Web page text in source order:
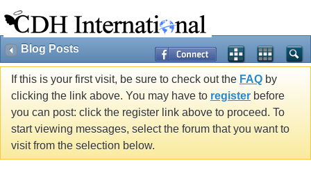
Blog Posts
If this is your first visit, be sure to check out the FAQ by
clicking the link above. You may have to register before
you can post: click the register link above to proceed. To
start viewing messages, select the forum that you want to
visit from the selection below.